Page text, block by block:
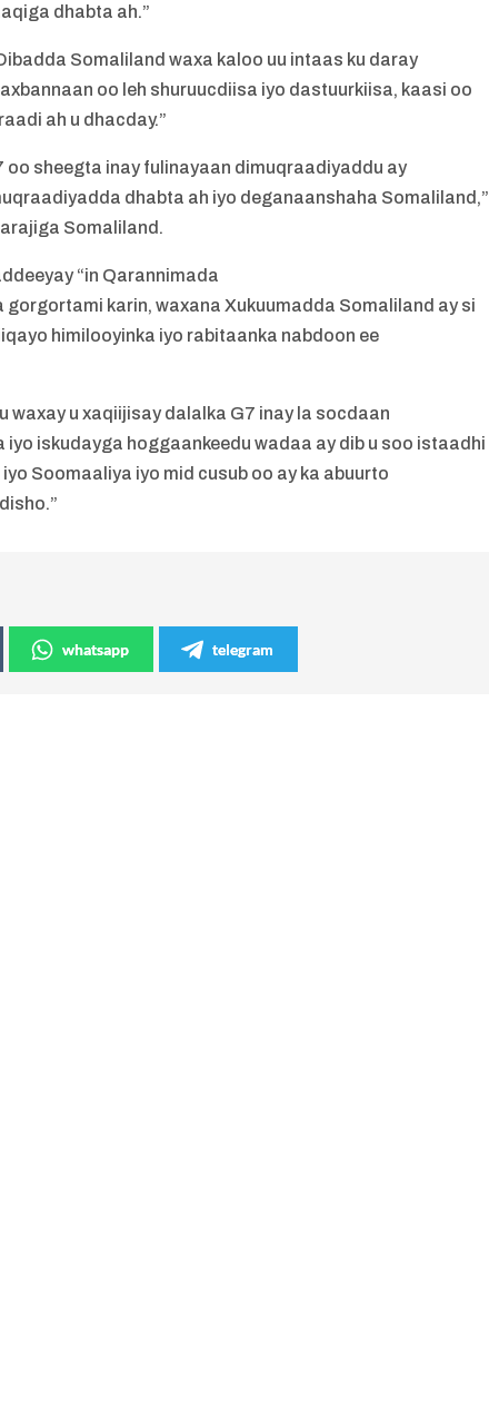
dhabta ah.”
Somaliland waxa kaloo uu intaas ku daray
oo leh shuruucdiisa iyo dastuurkiisa, kaasi oo
ah u dhacday.”
oo sheegta inay fulinayaan dimuqraadiyaddu ay
dhabta ah iyo deganaanshaha Somaliland,”
Somaliland.
“in Qarannimada
karin, waxana Xukuumadda Somaliland ay si
himilooyinka iyo rabitaanka nabdoon ee
u xaqiijisay dalalka G7 inay la socdaan
iskudayga hoggaankeedu wadaa ay dib u soo istaadhi
Soomaaliya iyo mid cusub oo ay ka abuurto
whatsapp telegram